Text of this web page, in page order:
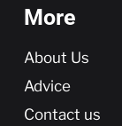
More
More
About Us
Advice
Contact us